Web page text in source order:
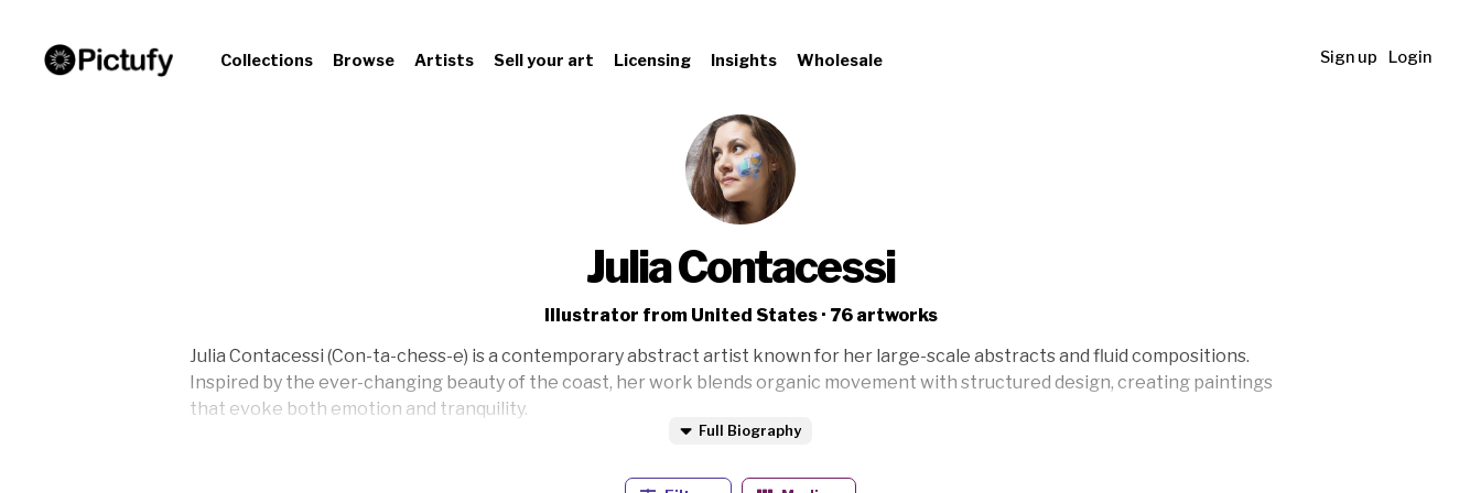
Collections Browse Artists Sell your art Licensing Insights Wholesale Login
Sign up
Julia Contacessi
Illustrator from United States · 76 artworks
Julia Contacessi (Con-ta-chess-e) is a contemporary abstract artist known for her large-scale abstracts and fluid compositions.
Inspired by the ever-changing beauty of the coast, her work blends organic movement with structured design, creating paintings
that evoke both emotion and tranquility.
own art business in 2013, driven by a deep passion for hands-on creation.
Full Biography